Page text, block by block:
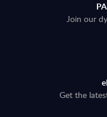
Join our
Get the